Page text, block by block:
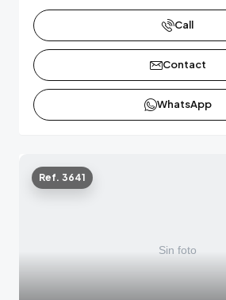
Call
Contact
WhatsApp
Ref. 3641